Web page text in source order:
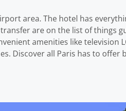
area. The hotel has
are on the list of things
amenities like television
Discover all Paris has to offer